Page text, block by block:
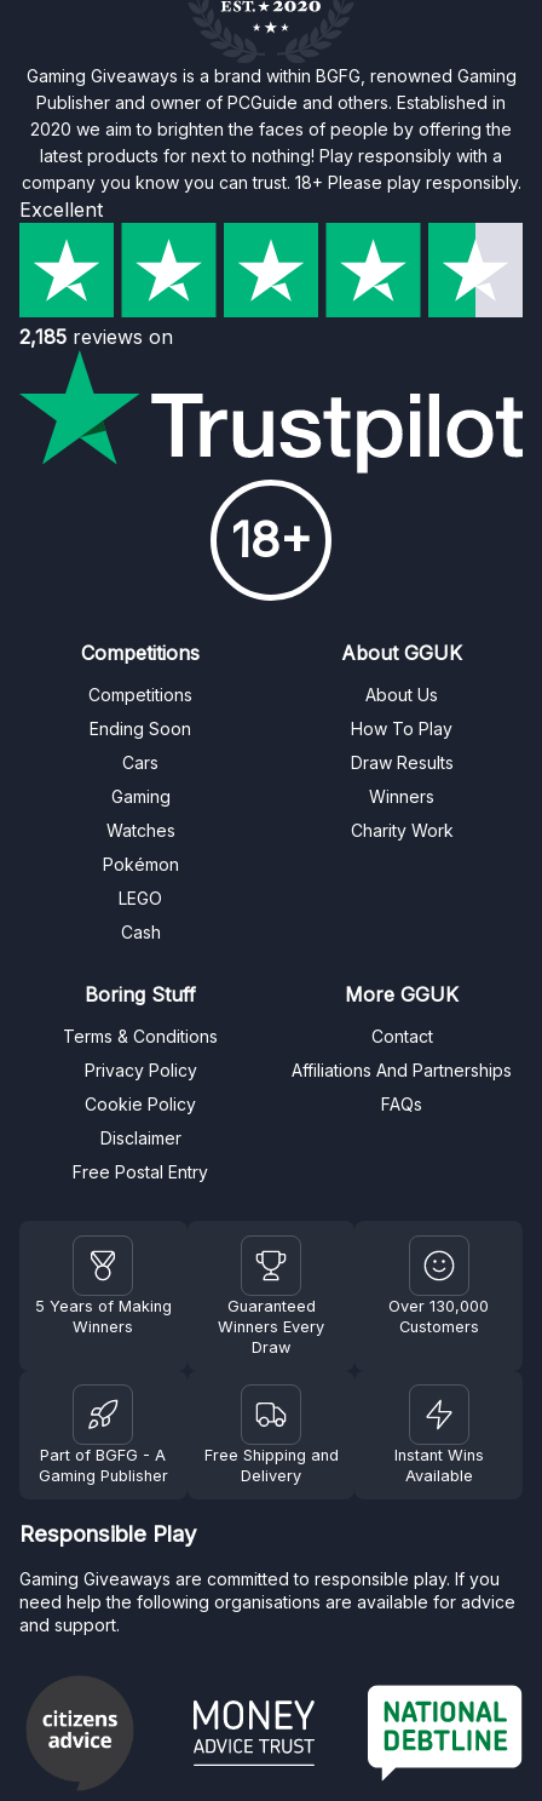
Gaming Giveaways is a brand within BGFG, renowned Gaming
Publisher and owner of PCGuide and others. Established in
2020 we aim to brighten the faces of people by offering the
latest products for next to nothing! Play responsibly with a
company you know you can trust. 18+ Please play responsibly.
Excellent
2,185 reviews on
18+
Competitions
Competitions
Ending Soon
Cars
Gaming
Watches
Pokémon
LEGO
Cash
About GGUK
About Us
How To Play
Draw Results
Winners
Charity Work
Boring Stuff
Terms & Conditions
Privacy Policy
Cookie Policy
Disclaimer
Free Postal Entry
More GGUK
Contact
Affiliations And Partnerships
FAQs
5 Years of Making
Winners
Guaranteed
Winners Every
Draw
Over 130,000
Customers
Part of BGFG - A
Gaming Publisher
Free Shipping and
Delivery
Instant Wins
Available
Responsible Play
Gaming Giveaways are committed to responsible play. If you
need help the following organisations are available for advice
and support.